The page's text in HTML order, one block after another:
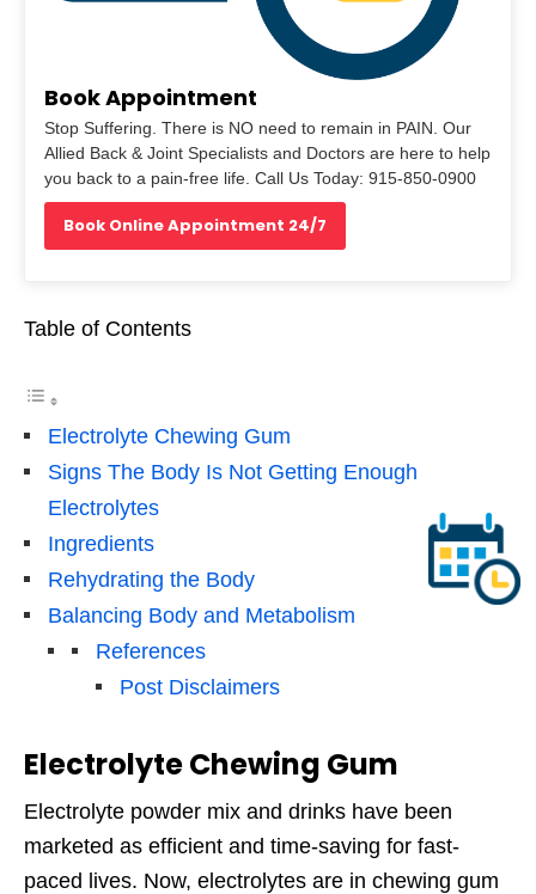
Book Appointment
Stop Suffering. There is NO need to remain in PAIN. Our
Allied Back & Joint Specialists and Doctors are here to help
you back to a pain-free life. Call Us Today: 915-850-0900
Book Online Appointment 24/7
Table of Contents
Electrolyte Chewing Gum
Signs The Body Is Not Getting Enough
Electrolytes
Ingredients
Rehydrating the Body
Balancing Body and Metabolism
References
Post Disclaimers
Electrolyte Chewing Gum
Electrolyte powder mix and drinks have been
marketed as efficient and time-saving for fast-
paced lives. Now, electrolytes are in chewing gum